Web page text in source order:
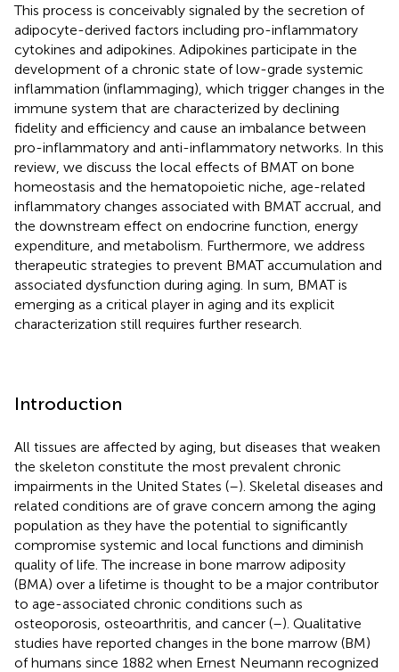
This process is conceivably signaled by the secretion of
adipocyte-derived factors including pro-inflammatory
cytokines and adipokines. Adipokines participate in the
development of a chronic state of low-grade systemic
inflammation (inflammaging), which trigger changes in the
immune system that are characterized by declining
fidelity and efficiency and cause an imbalance between
pro-inflammatory and anti-inflammatory networks. In this
review, we discuss the local effects of BMAT on bone
homeostasis and the hematopoietic niche, age-related
inflammatory changes associated with BMAT accrual, and
the downstream effect on endocrine function, energy
expenditure, and metabolism. Furthermore, we address
therapeutic strategies to prevent BMAT accumulation and
associated dysfunction during aging. In sum, BMAT is
emerging as a critical player in aging and its explicit
characterization still requires further research.
Introduction
All tissues are affected by aging, but diseases that weaken
the skeleton constitute the most prevalent chronic
impairments in the United States (–). Skeletal diseases and
related conditions are of grave concern among the aging
population as they have the potential to significantly
compromise systemic and local functions and diminish
quality of life. The increase in bone marrow adiposity
(BMA) over a lifetime is thought to be a major contributor
to age-associated chronic conditions such as
osteoporosis, osteoarthritis, and cancer (–). Qualitative
studies have reported changes in the bone marrow (BM)
of humans since 1882 when Ernest Neumann recognized